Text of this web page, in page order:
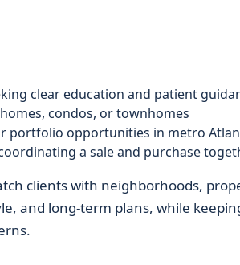
clear education and patient
condos, or townhomes
portfolio opportunities in metro
a sale and purchase
clients with neighborhoods,
and long-term plans, while